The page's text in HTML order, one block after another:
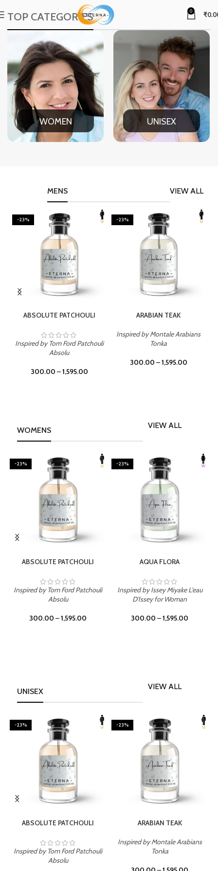
0 ₹
TOP CATEGORIES
WOMEN UNISEX
VIEW ALL
MENS
-23%
ABSOLUTE PATCHOULI
Inspired by Tom Ford Patchouli
Absolu
300.00 –1,595.00
-23%
ARABIAN TEAK
Inspired by Montale Arabians
Tonka
300.00 –1,595.00
WOMENS
VIEW ALL
-23%
ABSOLUTE PATCHOULI
Inspired by Tom Ford Patchouli
Absolu
300.00 –1,595.00
-23%
AQUA FLORA
Inspired by Issey Miyake L'eau
D'Issey for Woman
300.00 –1,595.00
UNISEX
VIEW ALL
-23%
ABSOLUTE PATCHOULI
Inspired by Tom Ford Patchouli
Absolu
-23%
ARABIAN TEAK
Inspired by Montale Arabians
Tonka